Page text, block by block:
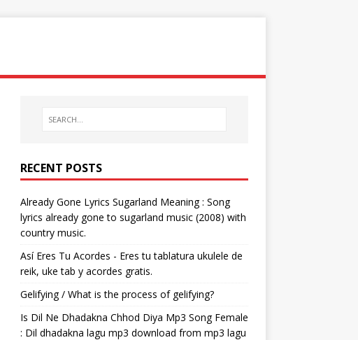
RECENT POSTS
Already Gone Lyrics Sugarland Meaning : Song
lyrics already gone to sugarland music (2008) with
country music.
Así Eres Tu Acordes - Eres tu tablatura ukulele de
reik, uke tab y acordes gratis.
Gelifying / What is the process of gelifying?
Is Dil Ne Dhadakna Chhod Diya Mp3 Song Female
: Dil dhadakna lagu mp3 download from mp3 lagu